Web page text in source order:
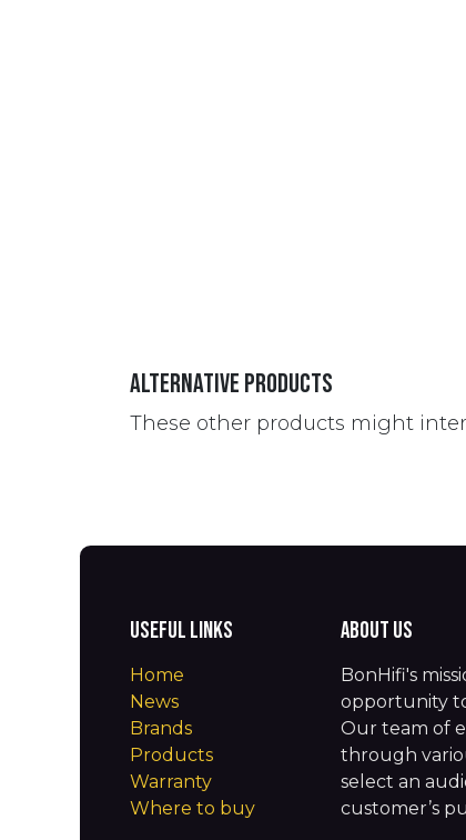
Alternative Products
These other products might
Useful Links
Home
News
Brands
Products
Warranty
Where to buy
About us
BonHifi's
opportunity
Our team of
through
select an
customer’s